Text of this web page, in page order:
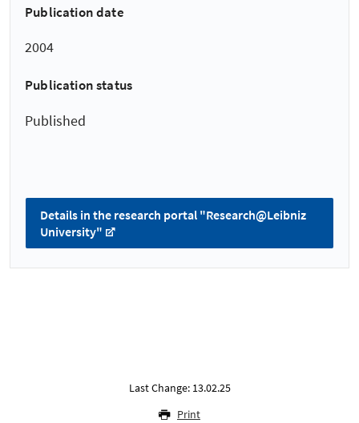
Publication date
2004
Publication status
Published
Details in the research portal "Research@Leibniz
University"
Last Change: 13.02.25
Print